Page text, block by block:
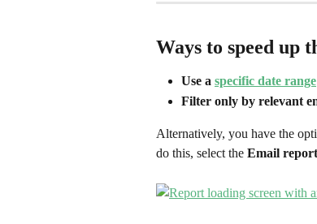
Ways to speed up
Use a specific date range
Filter only by relevant
Alternatively, you have the
do this, select the Email report